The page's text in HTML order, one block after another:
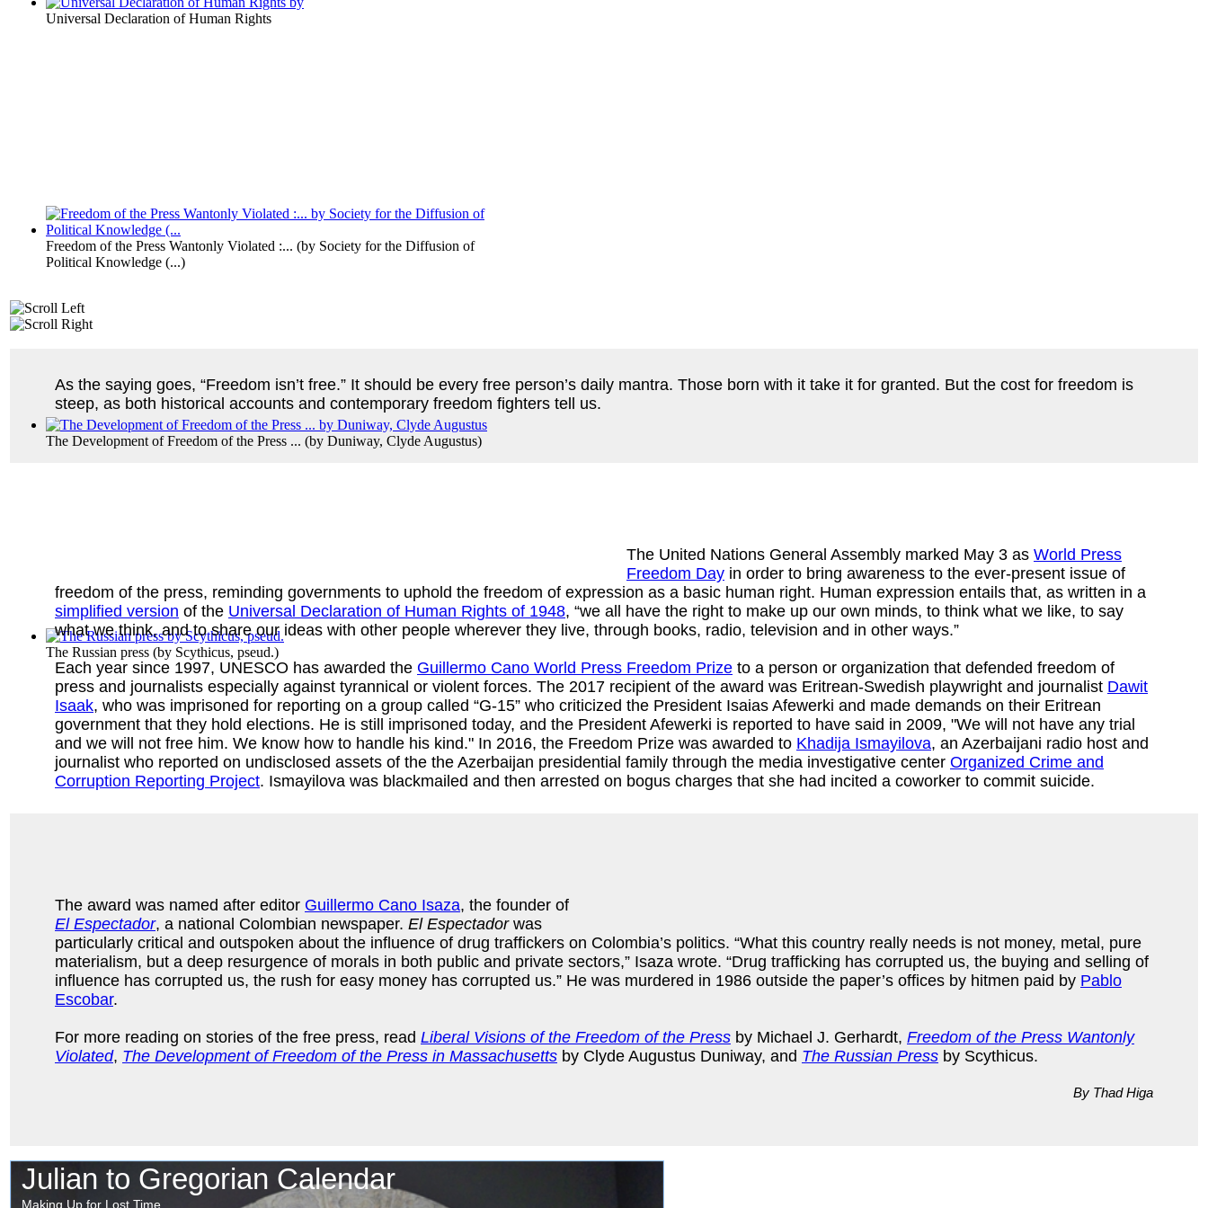
Universal Declaration of Human Rights
Freedom of the Press Wantonly Violated :... (by Society for the Diffusion of
Political Knowledge (...)
The Development of Freedom of the Press ... (by Duniway, Clyde Augustus)
The Russian press (by Scythicus, pseud.)
As the saying goes, “Freedom isn’t free.” It should be every free person’s daily mantra. Those born with it take it for granted. But the cost for freedom is
steep, as both historical accounts and contemporary freedom fighters tell us.
The United Nations General Assembly marked May 3 as World Press
Freedom Day in order to bring awareness to the ever-present issue of
freedom of the press, reminding governments to uphold the freedom of expression as a basic human right. Human expression entails that, as written in a
simplified version of the Universal Declaration of Human Rights of 1948, “we all have the right to make up our own minds, to think what we like, to say
what we think, and to share our ideas with other people wherever they live, through books, radio, television and in other ways.”
Each year since 1997, UNESCO has awarded the Guillermo Cano World Press Freedom Prize to a person or organization that defended freedom of
press and journalists especially against tyrannical or violent forces. The 2017 recipient of the award was Eritrean-Swedish playwright and journalist Dawit
Isaak, who was imprisoned for reporting on a group called “G-15” who criticized the President Isaias Afewerki and made demands on their Eritrean
government that they hold elections. He is still imprisoned today, and the President Afewerki is reported to have said in 2009, "We will not have any trial
and we will not free him. We know how to handle his kind." In 2016, the Freedom Prize was awarded to Khadija Ismayilova, an Azerbaijani radio host and
journalist who reported on undisclosed assets of the the Azerbaijan presidential family through the media investigative center Organized Crime and
Corruption Reporting Project. Ismayilova was blackmailed and then arrested on bogus charges that she had incited a coworker to commit suicide.
The award was named after editor Guillermo Cano Isaza, the founder of
El Espectador, a national Colombian newspaper. El Espectadorwas
particularly critical and outspoken about the influence of drug traffickers on Colombia’s politics. “What this country really needs is not money, metal, pure
materialism, but a deep resurgence of morals in both public and private sectors,” Isaza wrote. “Drug trafficking has corrupted us, the buying and selling of
influence has corrupted us, the rush for easy money has corrupted us.” He was murdered in 1986 outside the paper’s offices by hitmen paid by Pablo
Escobar.
For more reading on stories of the free press, read Liberal Visions of the Freedom of the Press by Michael J. Gerhardt, Freedom of the Press Wantonly
Violated, The Development of Freedom of the Press in Massachusetts by Clyde Augustus Duniway, and The Russian Press by Scythicus.
By Thad Higa